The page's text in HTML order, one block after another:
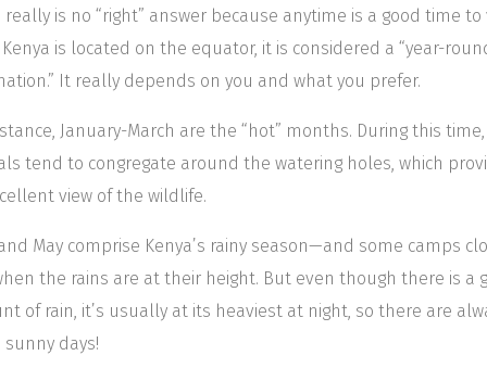
really is no “right” answer because anytime is a good time to
Kenya is located on the equator, it is considered a “year-
It really depends on you and what you prefer.
January-March are the “hot” months. During this time,
tend to congregate around the watering holes, which
view of the wildlife.
May comprise Kenya’s rainy season—and some camps
the rains are at their height. But even though there is a
of rain, it’s usually at its heaviest at night, so there are
sunny days!